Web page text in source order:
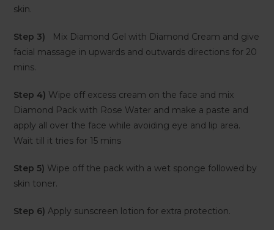
skin.
Step 3)
Mix Diamond Gel with Diamond Cream and give
facial massage in upwards and outwards directions for 20
mins.
Step 4) Wipe off excess cream on the face and mix
Diamond Pack with Rose Water and make a paste and
apply all over the face while avoiding eye and lip area.
Wait till it tries for 15 mins
Step 5) Wipe off the pack with a wet sponge followed by
skin toner.
Step 6) Apply sunscreen lotion for extra protection.